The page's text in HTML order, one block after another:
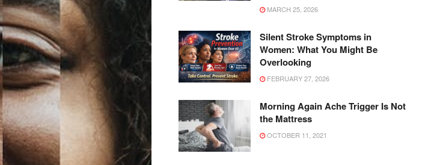
MARCH 25, 2026
Silent Stroke Symptoms in
Women: What You Might Be
Overlooking
FEBRUARY 27, 2026
Morning Again Ache Trigger Is Not
the Mattress
OCTOBER 11, 2021